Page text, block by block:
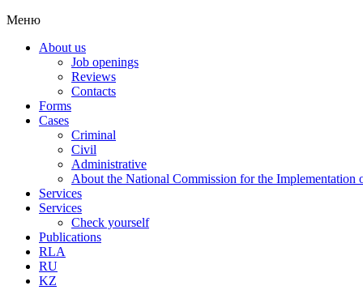
Меню
About us
Job openings
Reviews
Contacts
Forms
Cases
Criminal
Civil
Administrative
About the National Commission for the Implementation
Services
Services
Check yourself
Publications
RLA
RU
KZ